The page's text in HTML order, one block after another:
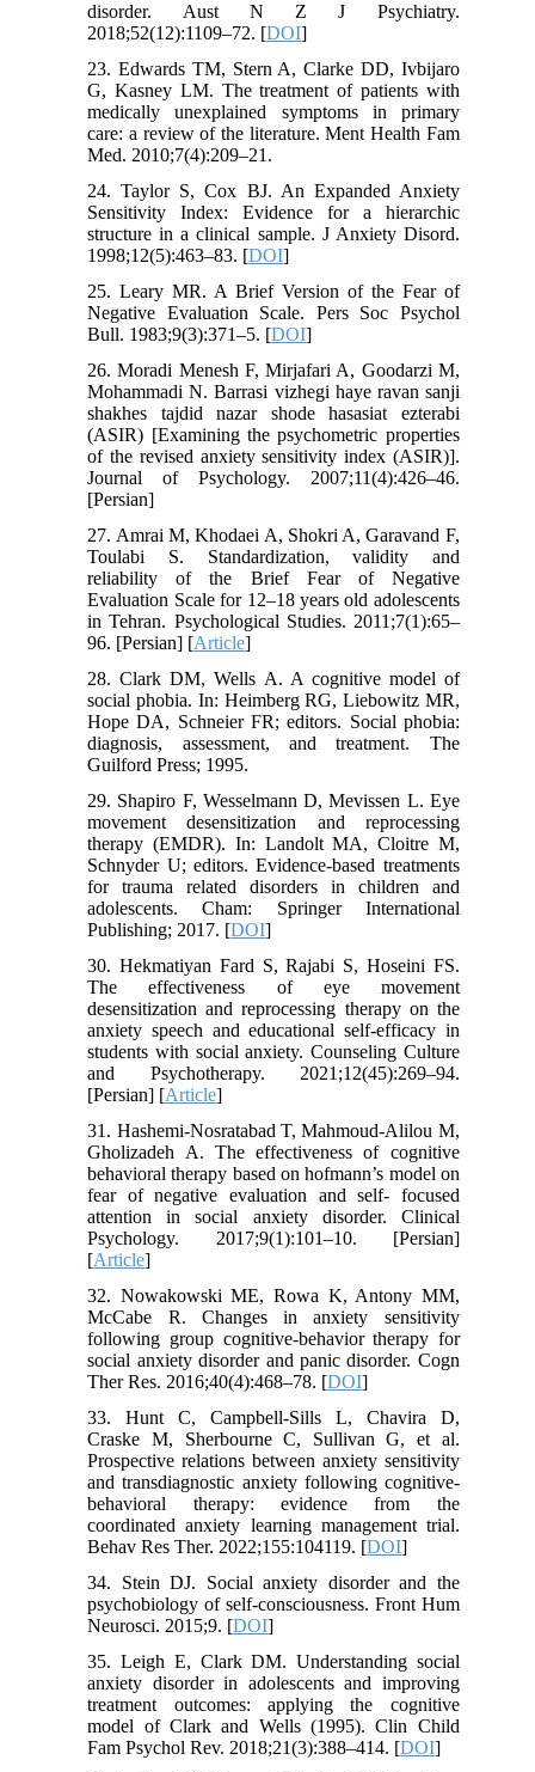
disorder. Aust N Z J Psychiatry.
2018;52(12):1109–72. [DOI]
23. Edwards TM, Stern A, Clarke DD, Ivbijaro
G, Kasney LM. The treatment of patients with
medically unexplained symptoms in primary
care: a review of the literature. Ment Health Fam
Med. 2010;7(4):209–21.
24. Taylor S, Cox BJ. An Expanded Anxiety
Sensitivity Index: Evidence for a hierarchic
structure in a clinical sample. J Anxiety Disord.
1998;12(5):463–83. [DOI]
25. Leary MR. A Brief Version of the Fear of
Negative Evaluation Scale. Pers Soc Psychol
Bull. 1983;9(3):371–5. [DOI]
26. Moradi Menesh F, Mirjafari A, Goodarzi M,
Mohammadi N. Barrasi vizhegi haye ravan sanji
shakhes tajdid nazar shode hasasiat ezterabi
(ASIR) [Examining the psychometric properties
of the revised anxiety sensitivity index (ASIR)].
Journal of Psychology. 2007;11(4):426–46.
[Persian]
27. Amrai M, Khodaei A, Shokri A, Garavand F,
Toulabi S. Standardization, validity and
reliability of the Brief Fear of Negative
Evaluation Scale for 12–18 years old adolescents
in Tehran. Psychological Studies. 2011;7(1):65–
96. [Persian] [Article]
28. Clark DM, Wells A. A cognitive model of
social phobia. In: Heimberg RG, Liebowitz MR,
Hope DA, Schneier FR; editors. Social phobia:
diagnosis, assessment, and treatment. The
Guilford Press; 1995.
29. Shapiro F, Wesselmann D, Mevissen L. Eye
movement desensitization and reprocessing
therapy (EMDR). In: Landolt MA, Cloitre M,
Schnyder U; editors. Evidence-based treatments
for trauma related disorders in children and
adolescents. Cham: Springer International
Publishing; 2017. [DOI]
30. Hekmatiyan Fard S, Rajabi S, Hoseini FS.
The effectiveness of eye movement
desensitization and reprocessing therapy on the
anxiety speech and educational self-efficacy in
students with social anxiety. Counseling Culture
and Psychotherapy. 2021;12(45):269–94.
[Persian] [Article]
31. Hashemi-Nosratabad T, Mahmoud-Alilou M,
Gholizadeh A. The effectiveness of cognitive
behavioral therapy based on hofmann’s model on
fear of negative evaluation and self- focused
attention in social anxiety disorder. Clinical
Psychology. 2017;9(1):101–10. [Persian]
[Article]
32. Nowakowski ME, Rowa K, Antony MM,
McCabe R. Changes in anxiety sensitivity
following group cognitive-behavior therapy for
social anxiety disorder and panic disorder. Cogn
Ther Res. 2016;40(4):468–78. [DOI]
33. Hunt C, Campbell-Sills L, Chavira D,
Craske M, Sherbourne C, Sullivan G, et al.
Prospective relations between anxiety sensitivity
and transdiagnostic anxiety following cognitive-
behavioral therapy: evidence from the
coordinated anxiety learning management trial.
Behav Res Ther. 2022;155:104119. [DOI]
34. Stein DJ. Social anxiety disorder and the
psychobiology of self-consciousness. Front Hum
Neurosci. 2015;9. [DOI]
35. Leigh E, Clark DM. Understanding social
anxiety disorder in adolescents and improving
treatment outcomes: applying the cognitive
model of Clark and Wells (1995). Clin Child
Fam Psychol Rev. 2018;21(3):388–414. [DOI]